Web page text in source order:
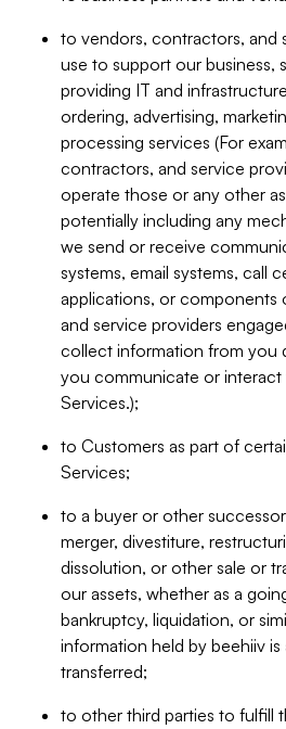
to vendors, contractors, and
use to support our business,
providing IT and
ordering, advertising,
processing services (For
contractors, and service
operate those or any other
potentially including any
we send or receive
systems, email systems, call
applications, or components
and service providers
collect information from you
you communicate or
Services.);
to Customers as part of
Services;
to a buyer or other
merger, divestiture,
dissolution, or other sale or
our assets, whether as a
bankruptcy, liquidation, or
information held by beehiiv is
transferred;
to other third parties to fulfill